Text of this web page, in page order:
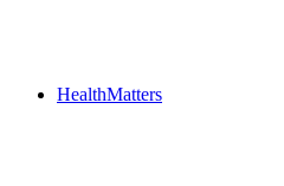
HealthMatters